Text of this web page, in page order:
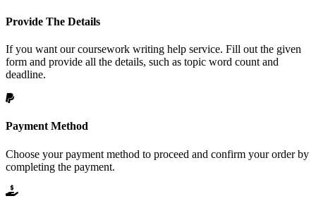
Provide The Details
If you want our coursework writing help service. Fill out the given
form and provide all the details, such as topic word count and
deadline.
Payment Method
Choose your payment method to proceed and confirm your order by
completing the payment.